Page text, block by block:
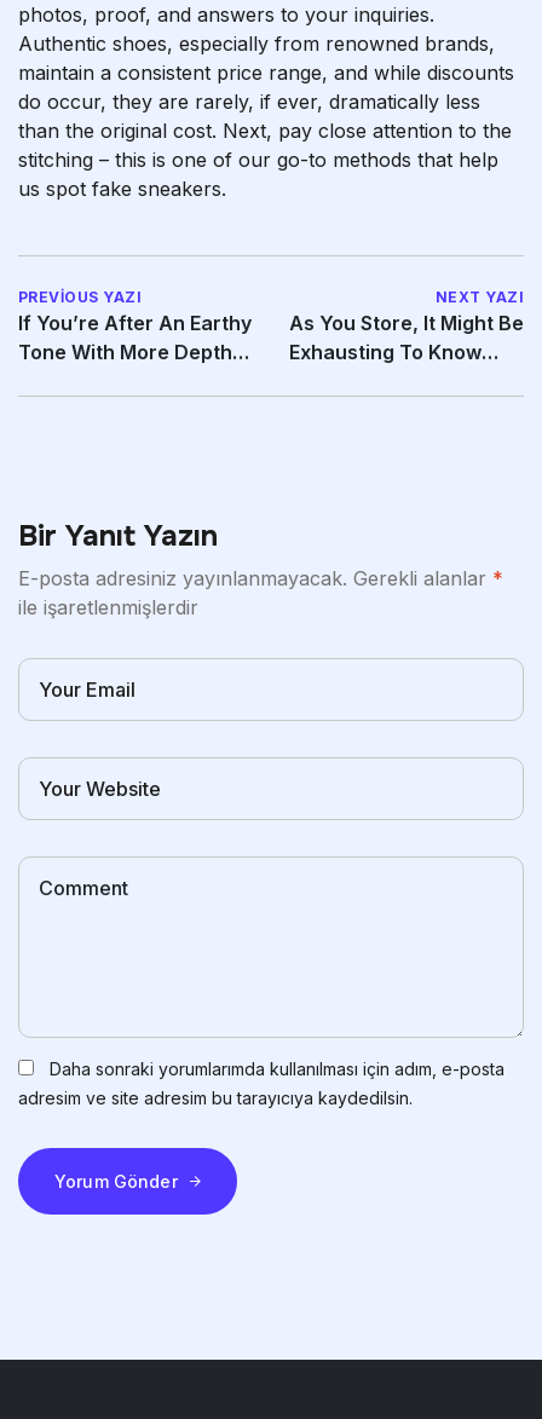
photos, proof, and answers to your inquiries.
Authentic shoes, especially from renowned brands,
maintain a consistent price range, and while discounts
do occur, they are rarely, if ever, dramatically less
than the original cost. Next, pay close attention to the
stitching – this is one of our go-to methods that help
us spot fake sneakers.
PREVIOUS YAZI
If You’re After An Earthy
Tone With More Depth
NEXT YAZI
As You Store, It Might Be
Exhausting To Know
Bir Yanıt Yazın
E-posta adresiniz yayınlanmayacak. Gerekli alanlar *
ile işaretlenmişlerdir
Daha sonraki yorumlarımda kullanılması için adım, e-posta
adresim ve site adresim bu tarayıcıya kaydedilsin.
Yorum Gönder